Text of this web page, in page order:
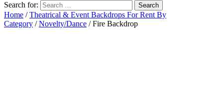
Search for:
Home /Theatrical & Event Backdrops For Rent By
Category /Novelty/Dance / Fire Backdrop